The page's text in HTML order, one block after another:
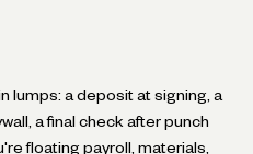
lumps: a deposit at signing, a
a final check after punch
floating payroll, materials,